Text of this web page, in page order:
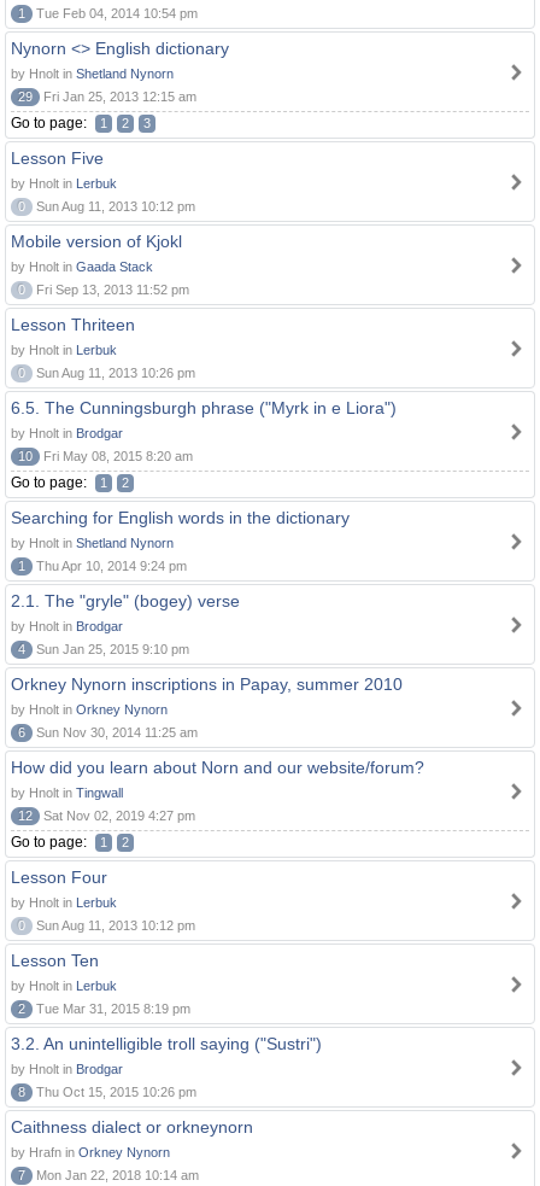
1 Tue Feb 04, 2014 10:54 pm
Nynorn <> English dictionary
by Hnolt in Shetland Nynorn
29
Fri Jan 25, 2013 12:15 am
Go to page: 1 2 3
Lesson Five
by Hnolt in Lerbuk
0
Sun Aug 11, 2013 10:12 pm
Mobile version of Kjokl
by Hnolt in Gaada Stack
0
Fri Sep 13, 2013 11:52 pm
Lesson Thriteen
by Hnolt in Lerbuk
0
Sun Aug 11, 2013 10:26 pm
6.5. The Cunningsburgh phrase ("Myrk in e Liora")
by Hnolt in Brodgar
10
Fri May 08, 2015 8:20 am
Go to page: 1 2
Searching for English words in the dictionary
by Hnolt in Shetland Nynorn
1
Thu Apr 10, 2014 9:24 pm
2.1. The "gryle" (bogey) verse
by Hnolt in Brodgar
4
Sun Jan 25, 2015 9:10 pm
Orkney Nynorn inscriptions in Papay, summer 2010
by Hnolt in Orkney Nynorn
6
Sun Nov 30, 2014 11:25 am
How did you learn about Norn and our website/forum?
by Hnolt in Tingwall
12
Sat Nov 02, 2019 4:27 pm
Go to page: 1 2
Lesson Four
by Hnolt in Lerbuk
0
Sun Aug 11, 2013 10:12 pm
Lesson Ten
by Hnolt in Lerbuk
2
Tue Mar 31, 2015 8:19 pm
3.2. An unintelligible troll saying ("Sustri")
by Hnolt in Brodgar
8
Thu Oct 15, 2015 10:26 pm
Caithness dialect or orkneynorn
by Hrafn in Orkney Nynorn
7
Mon Jan 22, 2018 10:14 am